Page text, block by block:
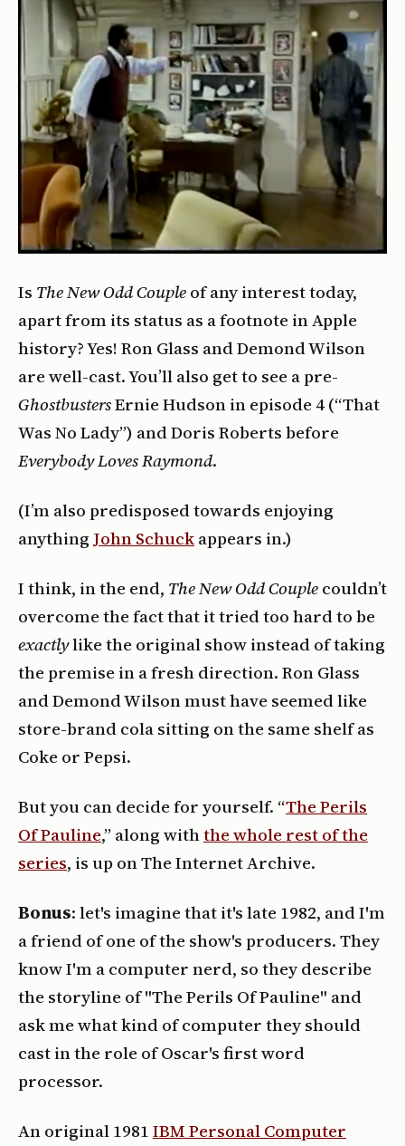
Is The New Odd Coupleof any interest today,
apart from its status as a footnote in Apple
history? Yes! Ron Glass and Demond Wilson
are well-cast. You’ll also get to see a pre-
GhostbustersErnie Hudson in episode 4 (“That
Was No Lady”) and Doris Roberts before
Everybody Loves Raymond.
(I’m also predisposed towards enjoying
anythingJohn Schuckappears in.)
I think, in the end, The New Odd Couplecouldn’t
overcome the fact that it tried too hard to be
exactlylike the original show instead of taking
the premise in a fresh direction. Ron Glass
and Demond Wilson must have seemed like
store-brand cola sitting on the same shelf as
Coke or Pepsi.
But you can decide for yourself. “The Perils
Of Pauline,” along withthe whole rest of the
series, is up on The Internet Archive.
Bonus: let's imagine that it's late 1982, and I'm
a friend of one of the show's producers. They
know I'm a computer nerd, so they describe
the storyline of "The Perils Of Pauline" and
ask me what kind of computer they should
cast in the role of Oscar's first word
processor.
An original 1981IBM Personal Computer